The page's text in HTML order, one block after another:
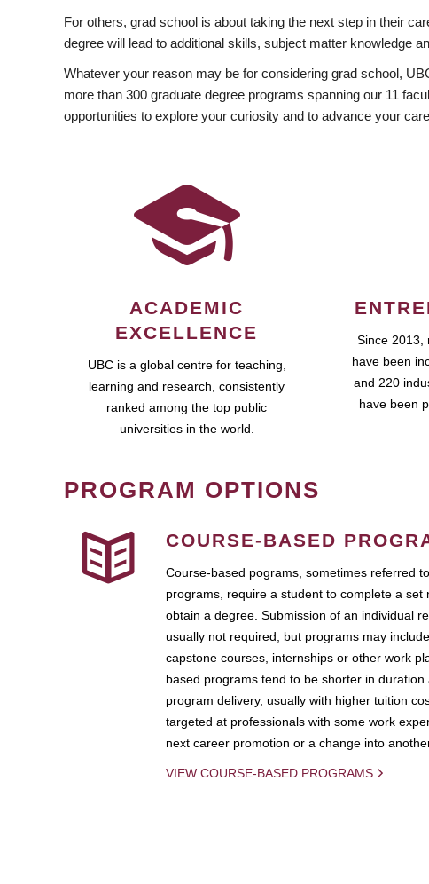
For others, grad school is about taking the next step in their
degree will lead to additional skills, subject matter knowledge
Whatever your reason may be for considering grad school,
more than 300 graduate degree programs spanning our 11
opportunities to explore your curiosity and to advance your
ACADEMIC
EXCELLENCE
UBC is a global centre for teaching,
learning and research, consistently
ranked among the top public
universities in the world.
Since 2013,
have been
and 220
have been
PROGRAM OPTIONS
COURSE-BASED
Course-based pograms, sometimes referred
programs, require a student to complete a set
obtain a degree. Submission of an individual
usually not required, but programs may
capstone courses, internships or other work
based programs tend to be shorter in duration
program delivery, usually with higher tuition
targeted at professionals with some work
next career promotion or a change into
VIEW COURSE-BASED PROGRAMS